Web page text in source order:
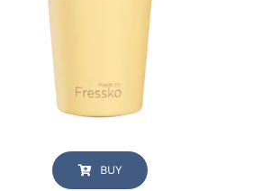
BUY